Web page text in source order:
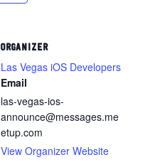
ORGANIZER
Las Vegas iOS Developers
Email
las-vegas-ios-
announce@messages.me
etup.com
View Organizer Website